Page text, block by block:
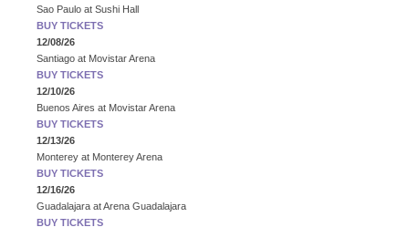
Sao Paulo at Sushi Hall
BUY TICKETS
12/08/26
Santiago at Movistar Arena
BUY TICKETS
12/10/26
Buenos Aires at Movistar Arena
BUY TICKETS
12/13/26
Monterey at Monterey Arena
BUY TICKETS
12/16/26
Guadalajara atArena Guadalajara
BUY TICKETS